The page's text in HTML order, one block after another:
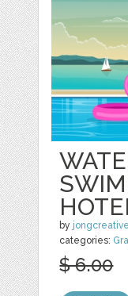
by jongcreative
categories:
$ 6.00